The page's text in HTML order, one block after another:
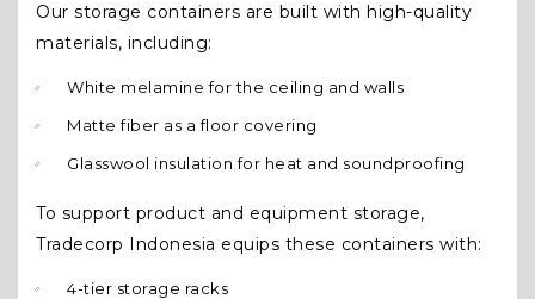
Our storage containers are built with high-quality
materials, including:
White melamine for the ceiling and walls
Matte fiber as a floor covering
Glasswool insulation for heat and soundproofing
To support product and equipment storage,
Tradecorp Indonesia equips these containers with:
4-tier storage racks